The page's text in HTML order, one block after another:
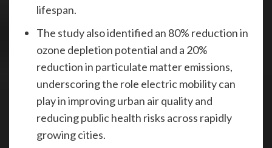
lifespan.
The study also identified an 80% reduction in
ozone depletion potential and a 20%
reduction in particulate matter emissions,
underscoring the role electric mobility can
play in improving urban air quality and
reducing public health risks across rapidly
growing cities.